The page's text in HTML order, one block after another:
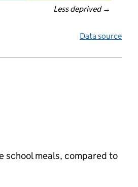
Less deprived →
Data source
school meals, compared to